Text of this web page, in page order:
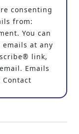
consenting
from:
You can
emails at any
link,
Emails